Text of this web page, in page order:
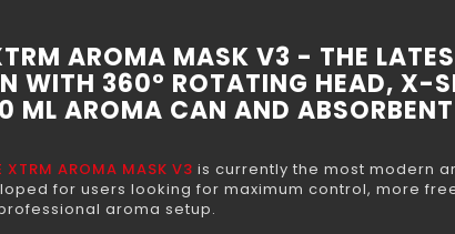
AROMA MASK V3 - THE
WITH 360° ROTATING HEAD, X-
ML AROMA CAN AND
XTRM AROMA MASK V3 is currently the most modern
for users looking for maximum control, more
aroma setup.